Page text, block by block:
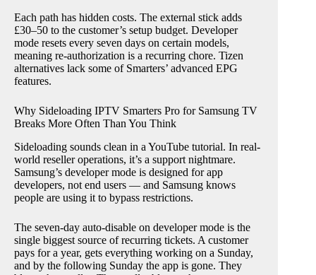
Each path has hidden costs. The external stick adds
£30–50 to the customer’s setup budget. Developer
mode resets every seven days on certain models,
meaning re-authorization is a recurring chore. Tizen
alternatives lack some of Smarters’ advanced EPG
features.
Why Sideloading IPTV Smarters Pro for Samsung TV
Breaks More Often Than You Think
Sideloading sounds clean in a YouTube tutorial. In real-
world reseller operations, it’s a support nightmare.
Samsung’s developer mode is designed for app
developers, not end users — and Samsung knows
people are using it to bypass restrictions.
The seven-day auto-disable on developer mode is the
single biggest source of recurring tickets. A customer
pays for a year, gets everything working on a Sunday,
and by the following Sunday the app is gone. They